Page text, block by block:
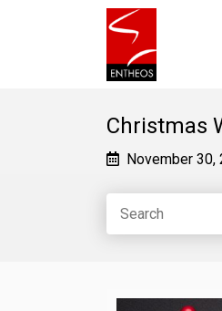
Christmas
November 30,